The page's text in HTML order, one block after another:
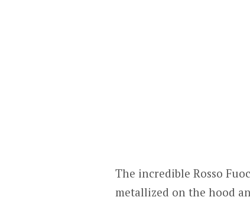
The incredible Rosso
metallized on the hood